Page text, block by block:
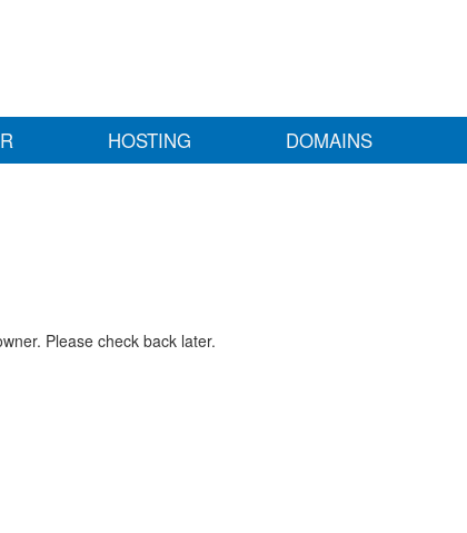
HOSTING DOMAINS
Please check back later.